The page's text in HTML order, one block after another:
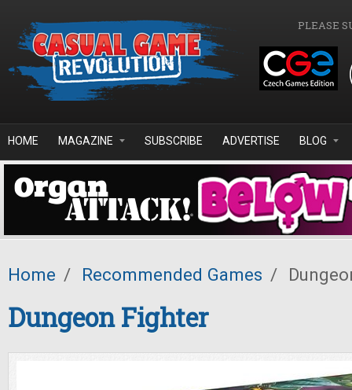
PLEASE
HOME MAGAZINE SUBSCRIBE ADVERTISE BLOG
Home / Recommended Games /
Dungeon Fighter